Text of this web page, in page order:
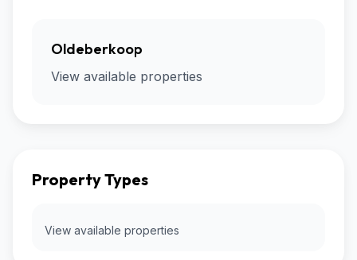
Oldeberkoop
View available properties
Property Types
View available properties